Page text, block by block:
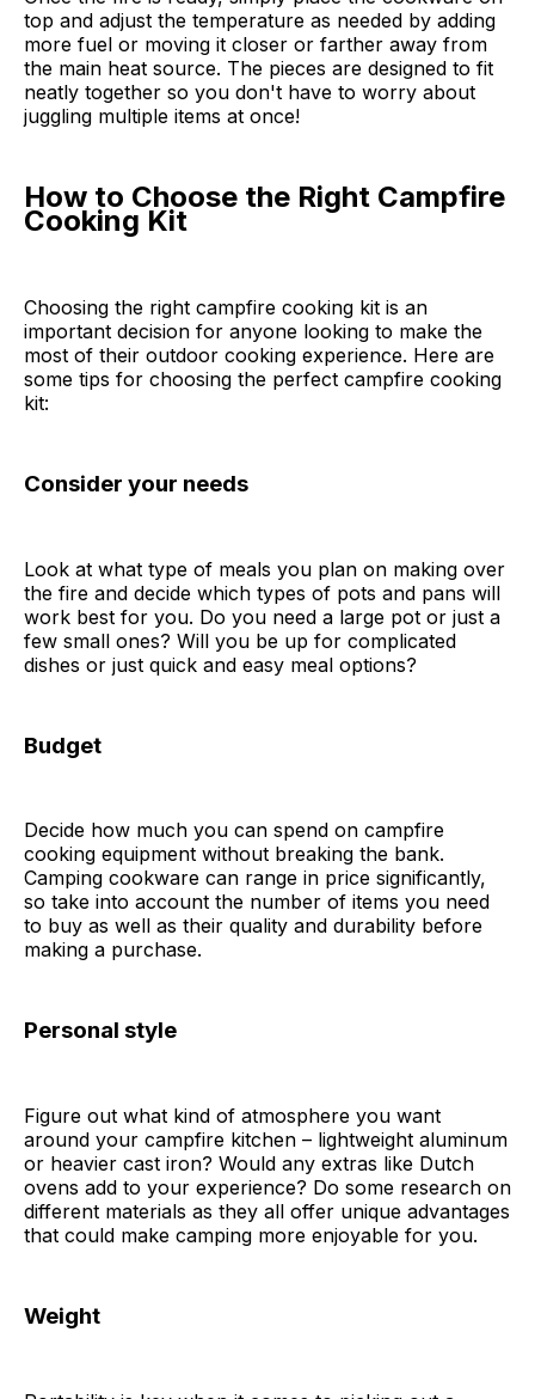
top and adjust the temperature as needed by adding
more fuel or moving it closer or farther away from
the main heat source. The pieces are designed to fit
neatly together so you don't have to worry about
juggling multiple items at once!
How to Choose the Right Campfire
Cooking Kit
Choosing the right campfire cooking kit is an
important decision for anyone looking to make the
most of their outdoor cooking experience. Here are
some tips for choosing the perfect campfire cooking
kit:
Consider your needs
Look at what type of meals you plan on making over
the fire and decide which types of pots and pans will
work best for you. Do you need a large pot or just a
few small ones? Will you be up for complicated
dishes or just quick and easy meal options?
Budget
Decide how much you can spend on campfire
cooking equipment without breaking the bank.
Camping cookware can range in price significantly,
so take into account the number of items you need
to buy as well as their quality and durability before
making a purchase.
Personal style
Figure out what kind of atmosphere you want
around your campfire kitchen – lightweight aluminum
or heavier cast iron? Would any extras like Dutch
ovens add to your experience? Do some research on
different materials as they all offer unique advantages
that could make camping more enjoyable for you.
Weight